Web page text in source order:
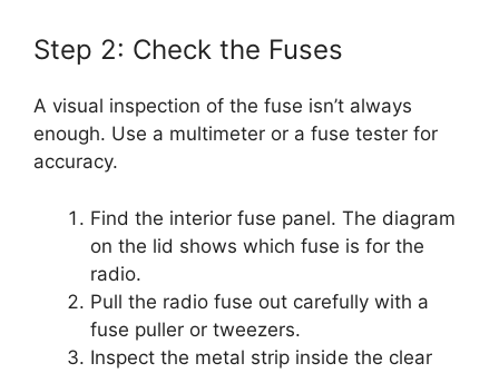
Step 2: Check the Fuses
A visual inspection of the fuse isn’t always
enough. Use a multimeter or a fuse tester for
accuracy.
Find the interior fuse panel. The diagram
on the lid shows which fuse is for the
radio.
Pull the radio fuse out carefully with a
fuse puller or tweezers.
Inspect the metal strip inside the clear